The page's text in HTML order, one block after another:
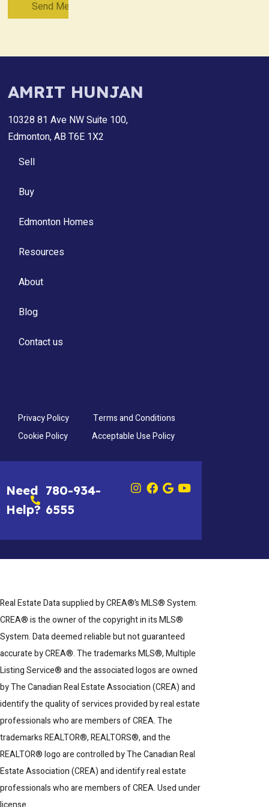
AMRIT HUNJAN
10328 81 Ave NW Suite 100,
Edmonton, AB T6E 1X2
Sell
Buy
Edmonton Homes
Resources
About
Blog
Contact us
Privacy Policy
Terms and Conditions
Cookie Policy
Acceptable Use Policy
Need
Help?
780-934-
6555
Real Estate Data supplied by CREA®’s MLS® System.
CREA® is the owner of the copyright in its MLS®
System. Data deemed reliable but not guaranteed
accurate by CREA®. The trademarks MLS®, Multiple
Listing Service® and the associated logos are owned
by The Canadian Real Estate Association (CREA) and
identify the quality of services provided by real estate
professionals who are members of CREA. The
trademarks REALTOR®, REALTORS®, and the
REALTOR® logo are controlled by The Canadian Real
Estate Association (CREA) and identify real estate
professionals who are members of CREA. Used under